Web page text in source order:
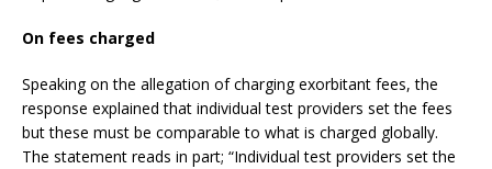
On fees charged
Speaking on the allegation of charging exorbitant fees, the
response explained that individual test providers set the fees
but these must be comparable to what is charged globally.
The statement reads in part; “Individual test providers set the